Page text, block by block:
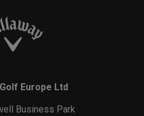
Europe Ltd
Business Park